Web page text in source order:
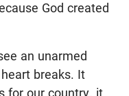
God created
an unarmed
breaks. It